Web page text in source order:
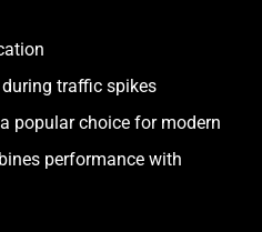
traffic spikes
popular choice for modern
performance with